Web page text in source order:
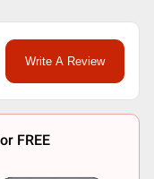
Write A Review
FREE